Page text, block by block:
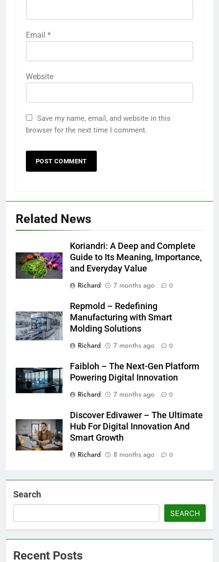
Email *
Website
Save my name, email, and website in this
browser for the next time I comment.
Related News
Koriandri: A Deep and Complete
Guide to Its Meaning, Importance,
and Everyday Value
Richard
7 months ago 0
Repmold – Redefining
Manufacturing with Smart
Molding Solutions
Richard
7 months ago 0
Faibloh – The Next-Gen Platform
Powering Digital Innovation
Richard
7 months ago 0
Discover Edivawer – The Ultimate
Hub For Digital Innovation And
Smart Growth
Richard
8 months ago 0
Search
SEARCH
Recent Posts